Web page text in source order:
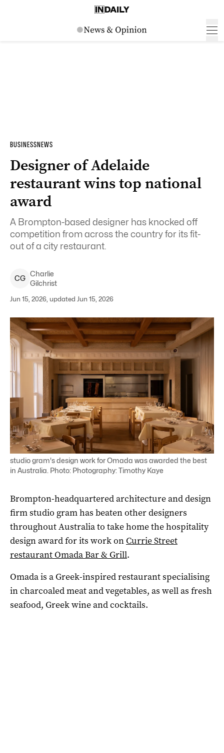
BUSINESSNEWS
Designer of Adelaide
restaurant wins top national
award
A Brompton-based designer has knocked off
competition from across the country for its fit-
out of a city restaurant.
CG
Charlie
Gilchrist
Jun 15, 2026, updated Jun 15, 2026
studio gram's design work for Omada was awarded the best
in Australia. Photo: Photography: Timothy Kaye
Brompton-headquartered architecture and design
firm studio gram has beaten other designers
throughout Australia to take home the hospitality
design award for its work on Currie Street
restaurant Omada Bar & Grill.
Omada is a Greek-inspired restaurant specialising
in charcoaled meat and vegetables, as well as fresh
seafood, Greek wine and cocktails.